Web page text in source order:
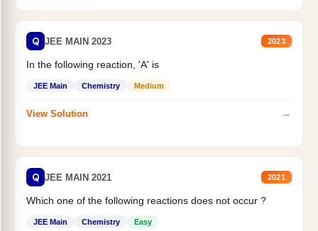
Q JEE MAIN 2023 2023
In the following reaction, 'A' is
JEE Main Chemistry Medium
View Solution →
Q JEE MAIN 2021 2021
Which one of the following reactions does not occur ?
JEE Main Chemistry Easy